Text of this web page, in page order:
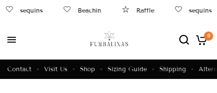
sequins Beachin Raffle sequins
0
Contact Visit Us Shop Sizing Guide Shipping